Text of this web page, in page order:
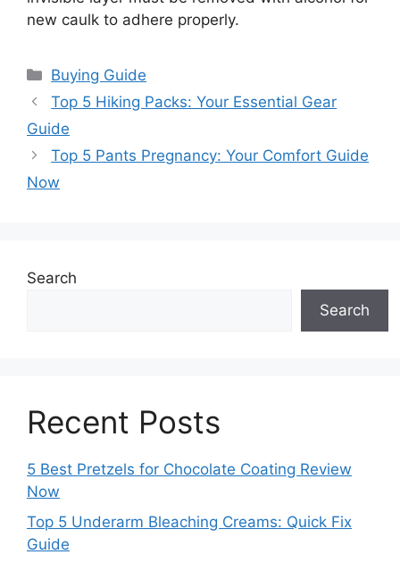
new caulk to adhere properly.
Categories
Buying Guide
Top 5 Hiking Packs: Your Essential Gear
Guide
Top 5 Pants Pregnancy: Your Comfort Guide
Now
Search
Search
Recent Posts
5 Best Pretzels for Chocolate Coating Review
Now
Top 5 Underarm Bleaching Creams: Quick Fix
Guide